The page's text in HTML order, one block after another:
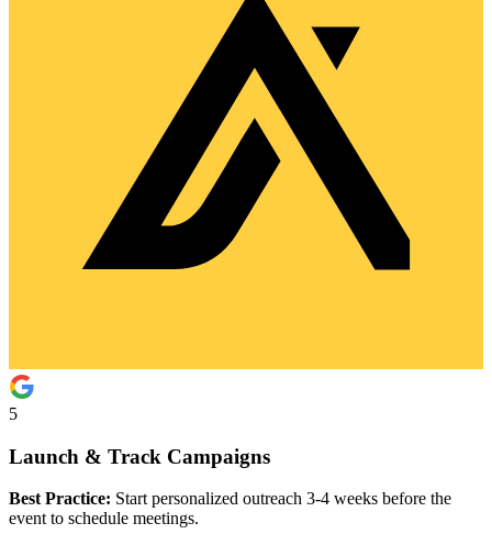
5
Launch & Track Campaigns
Best Practice: Start personalized outreach 3-4 weeks before the
event to schedule meetings.